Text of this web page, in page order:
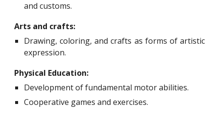
and customs.
Arts and crafts:
Drawing, coloring, and crafts as forms of artistic
expression.
Physical Education:
Development of fundamental motor abilities.
Cooperative games and exercises.